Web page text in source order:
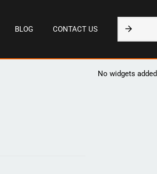
BLOG CONTACT US
No widgets added